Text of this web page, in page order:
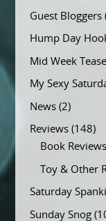
Guest Bloggers
Hump Day
Mid Week Tease
My Sexy
News(2)
Reviews(148)
Book Reviews
Toy & Other
Saturday
Sunday Snog